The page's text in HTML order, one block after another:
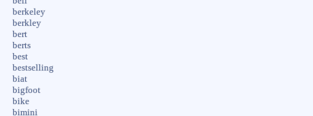
berkeley
berkley
bert
berts
best
bestselling
biat
bigfoot
bike
bimini